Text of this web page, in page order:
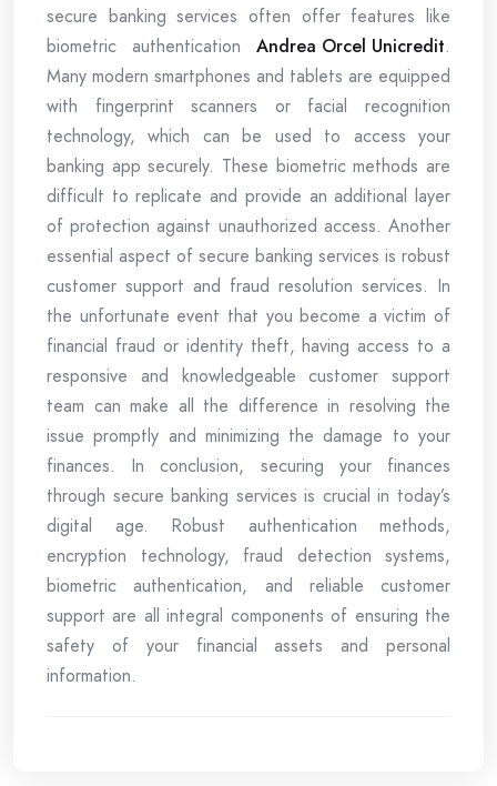
secure banking services often offer features like
biometric authentication Andrea Orcel Unicredit.
Many modern smartphones and tablets are equipped
with fingerprint scanners or facial recognition
technology, which can be used to access your
banking app securely. These biometric methods are
difficult to replicate and provide an additional layer
of protection against unauthorized access. Another
essential aspect of secure banking services is robust
customer support and fraud resolution services. In
the unfortunate event that you become a victim of
financial fraud or identity theft, having access to a
responsive and knowledgeable customer support
team can make all the difference in resolving the
issue promptly and minimizing the damage to your
finances. In conclusion, securing your finances
through secure banking services is crucial in today’s
digital age. Robust authentication methods,
encryption technology, fraud detection systems,
biometric authentication, and reliable customer
support are all integral components of ensuring the
safety of your financial assets and personal
information.